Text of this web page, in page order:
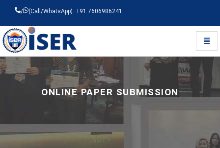
/ (Call/WhatsApp): +91 7606986241
Universal - go to homepage
ONLINE PAPER SUBMISSION